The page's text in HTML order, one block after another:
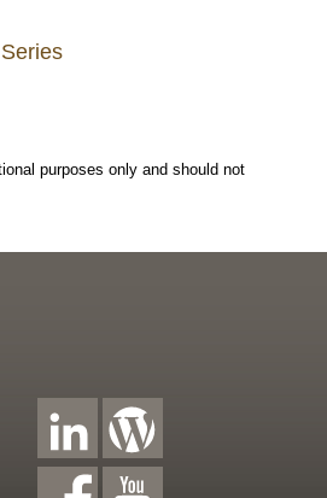
purposes only and should not